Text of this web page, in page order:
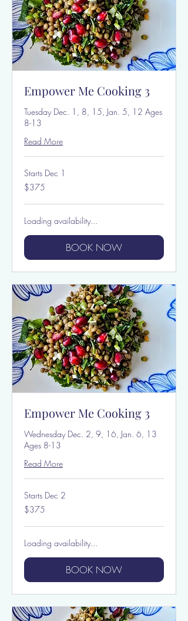
Empower Me Cooking 3
Tuesday Dec. 1, 8, 15, Jan. 5, 12 Ages
8-13
Read More
Starts Dec 1
375
US
$375
Loading availability...
BOOK NOW
Empower Me Cooking 3
Wednesday Dec. 2, 9, 16, Jan. 6, 13
Ages 8-13
Read More
Starts Dec 2
375
US
$375
Loading availability...
BOOK NOW